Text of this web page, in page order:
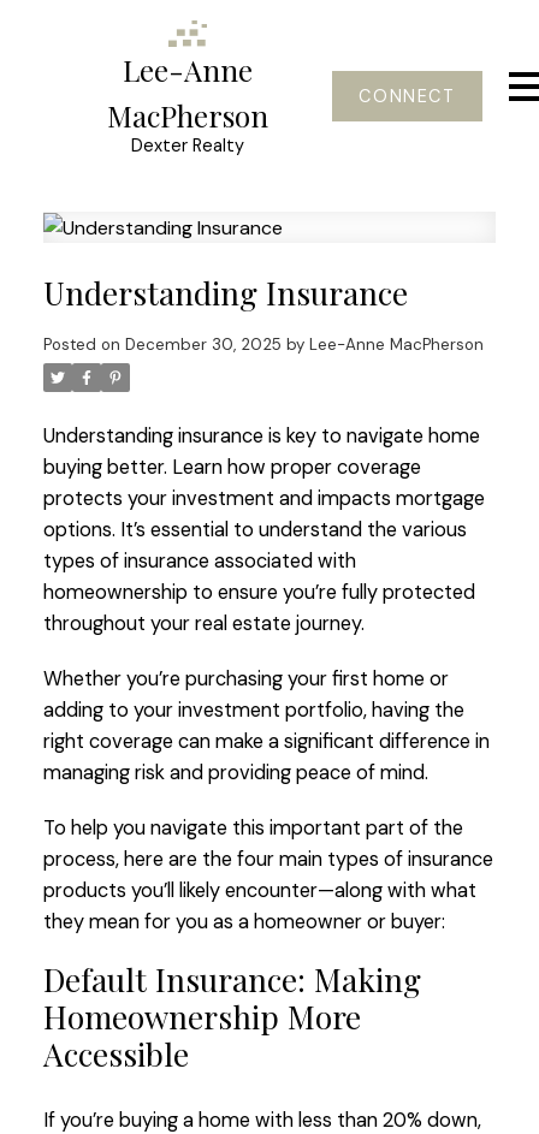
Lee-Anne
MacPherson
Dexter Realty
CONNECT
Understanding Insurance
Posted on December 30, 2025 by Lee-Anne MacPherson
Understanding insurance is key to navigate home
buying better. Learn how proper coverage
protects your investment and impacts mortgage
options. It’s essential to understand the various
types of insurance associated with
homeownership to ensure you’re fully protected
throughout your real estate journey.
Whether you’re purchasing your first home or
adding to your investment portfolio, having the
right coverage can make a significant difference in
managing risk and providing peace of mind.
To help you navigate this important part of the
process, here are the four main types of insurance
products you’ll likely encounter—along with what
they mean for you as a homeowner or buyer:
Default Insurance: Making
Homeownership More
Accessible
If you’re buying a home with less than 20% down,